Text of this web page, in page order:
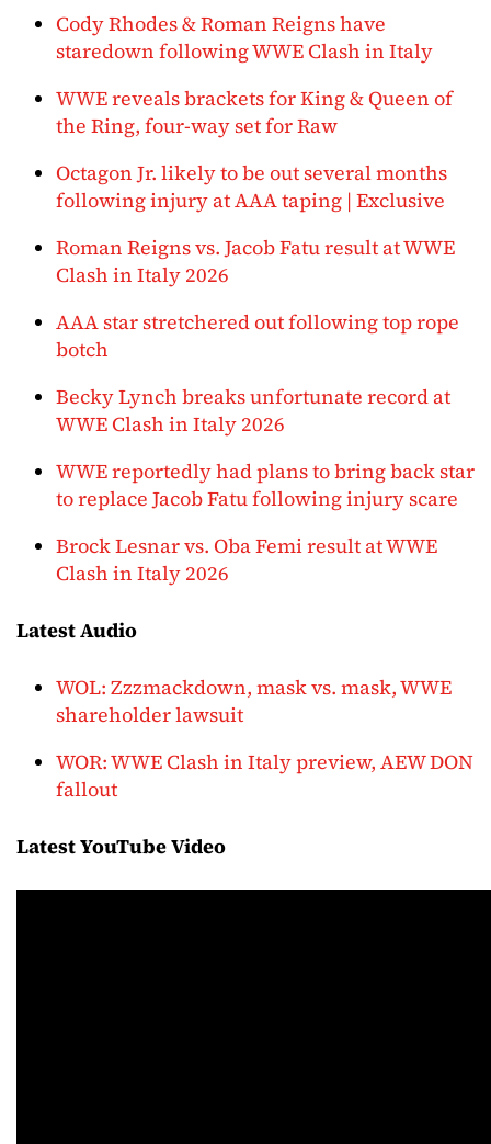
Cody Rhodes & Roman Reigns have
staredown following WWE Clash in Italy
WWE reveals brackets for King & Queen of
the Ring, four-way set for Raw
Octagon Jr. likely to be out several months
following injury at AAA taping | Exclusive
Roman Reigns vs. Jacob Fatu result at WWE
Clash in Italy 2026
AAA star stretchered out following top rope
botch
Becky Lynch breaks unfortunate record at
WWE Clash in Italy 2026
WWE reportedly had plans to bring back star
to replace Jacob Fatu following injury scare
Brock Lesnar vs. Oba Femi result at WWE
Clash in Italy 2026
Latest Audio
WOL: Zzzmackdown, mask vs. mask, WWE
shareholder lawsuit
WOR: WWE Clash in Italy preview, AEW DON
fallout
Latest YouTube Video